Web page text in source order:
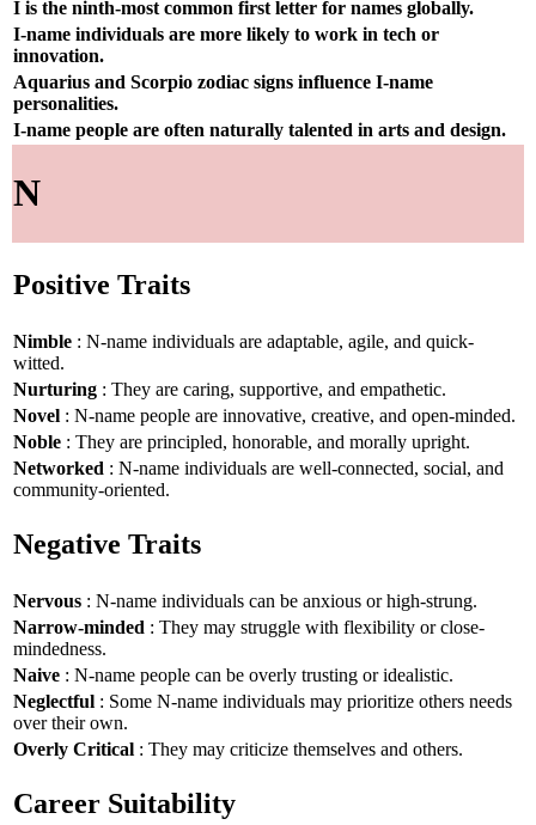
I is the ninth-most common first letter for names globally.
I-name individuals are more likely to work in tech or
innovation.
Aquarius and Scorpio zodiac signs influence I-name
personalities.
I-name people are often naturally talented in arts and design.
N
Positive Traits
Nimble : N-name individuals are adaptable, agile, and quick-
witted.
Nurturing : They are caring, supportive, and empathetic.
Novel : N-name people are innovative, creative, and open-minded.
Noble : They are principled, honorable, and morally upright.
Networked : N-name individuals are well-connected, social, and
community-oriented.
Negative Traits
Nervous : N-name individuals can be anxious or high-strung.
Narrow-minded : They may struggle with flexibility or close-
mindedness.
Naive : N-name people can be overly trusting or idealistic.
Neglectful : Some N-name individuals may prioritize others needs
over their own.
Overly Critical : They may criticize themselves and others.
Career Suitability